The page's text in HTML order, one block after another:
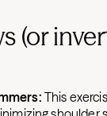
(or
This